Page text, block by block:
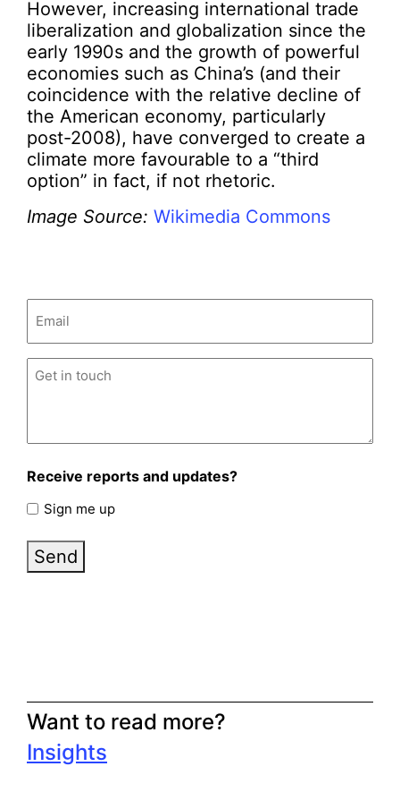
However, increasing international trade
liberalization and globalization since the
early 1990s and the growth of powerful
economies such as China’s (and their
coincidence with the relative decline of
the American economy, particularly
post-2008), have converged to create a
climate more favourable to a “third
option” in fact, if not rhetoric.
Image Source: Wikimedia Commons
Untitled (Required)
Receive reports and updates?
Sign me up
Send
Want to read more?
Insights